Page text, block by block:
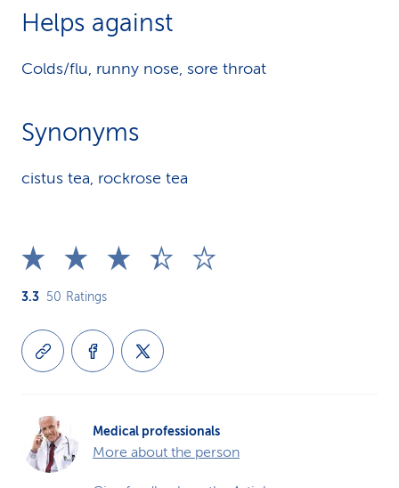
Helps against
Colds/flu, runny nose, sore throat
Synonyms
cistus tea, rockrose tea
3.3 50 Ratings
Medical professionals
More about the person